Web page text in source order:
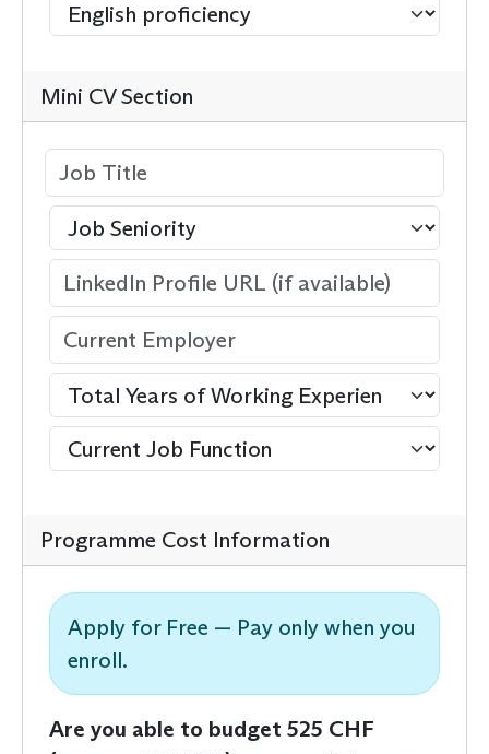
Mini CV Section
Programme Cost Information
Apply for Free — Pay only when you
enroll.
Are you able to budget 525 CHF